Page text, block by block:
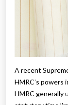
A recent
HMRC’s powers
HMRC generally